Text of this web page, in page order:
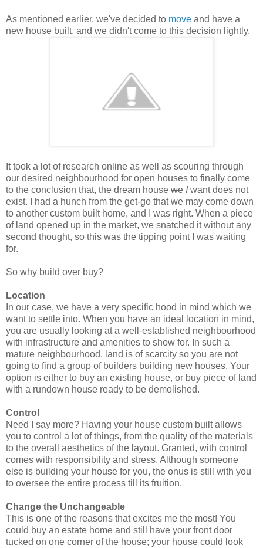
As mentioned earlier, we've decided to move and have a
new house built, and we didn't come to this decision lightly.
It took a lot of research online as well as scouring through
our desired neighbourhood for open houses to finally come
to the conclusion that, the dream house we Iwant does not
exist. I had a hunch from the get-go that we may come down
to another custom built home, and I was right. When a piece
of land opened up in the market, we snatched it without any
second thought, so this was the tipping point I was waiting
for.
So why build over buy?
Location
In our case, we have a very specific hood in mind which we
want to settle into. When you have an ideal location in mind,
you are usually looking at a well-established neighbourhood
with infrastructure and amenities to show for. I n such a
mature neighbourhood, l and is of scarcity so you are not
going to find a group of builders building new houses. Your
option is either to buy an existing house, or buy piece of land
with a rundown house ready to be demolished.
Control
Need I say more? Having your house custom built allows
you to control a lot of things, from the quality of the materials
to the overall aesthetics of the layout. Granted, with control
comes with responsibility and stress. Although someone
else is building your house for you, the onus is still with you
to oversee the entire process till its fruition.
Change the Unchangeable
This is one of the reasons that excites me the most! You
could buy an estate home and still have your front door
tucked on one corner of the house; your house could look